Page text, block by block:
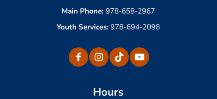
Main Phone: 978-658-2967
Youth Services: 978-694-2098
Hours